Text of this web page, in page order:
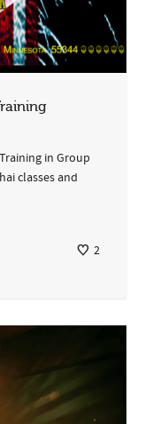
in Group
classes and
2